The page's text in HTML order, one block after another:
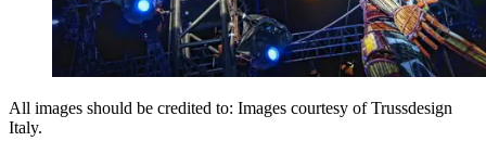
All images should be credited to: Images courtesy of Trussdesign
Italy.